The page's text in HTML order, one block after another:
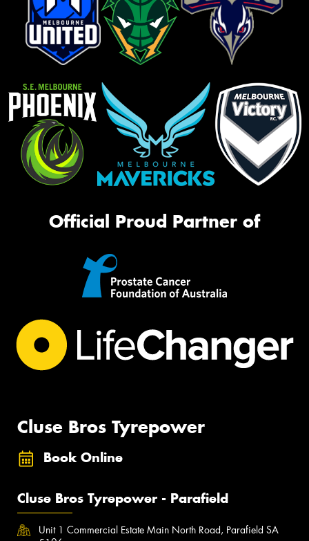
Official Proud Partner of
Cluse Bros Tyrepower
Book Online
Cluse Bros Tyrepower - Parafield
Unit 1 Commercial Estate Main North Road, Parafield SA